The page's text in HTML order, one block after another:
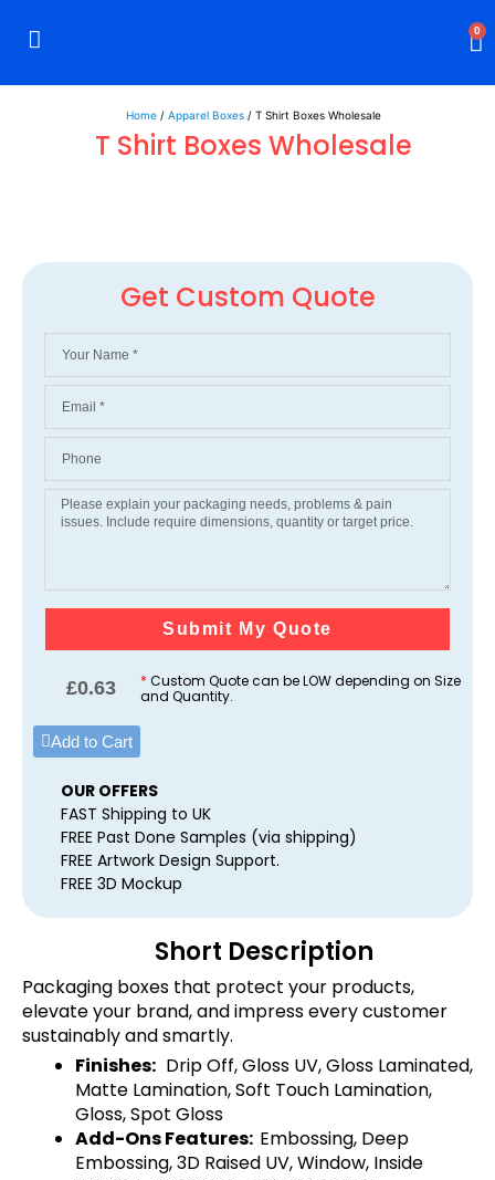
0
Home/ Apparel Boxes/ T Shirt Boxes Wholesale
T Shirt Boxes Wholesale
Get Custom Quote
Submit My Quote
£0.63 * Custom Quote can be LOW depending on Size
and Quantity.
Add to Cart
OUR OFFERS
FAST Shipping to UK
FREE Past Done Samples (via shipping)
FREE Artwork Design Support.
FREE 3D Mockup
Short Description
Packaging boxes that protect your products,
elevate your brand, and impress every customer
sustainably and smartly.
Finishes: Drip Off, Gloss UV, Gloss Laminated,
Matte Lamination, Soft Touch Lamination,
Gloss, Spot Gloss
Add-Ons Features: Embossing, Deep
Embossing, 3D Raised UV, Window, Inside